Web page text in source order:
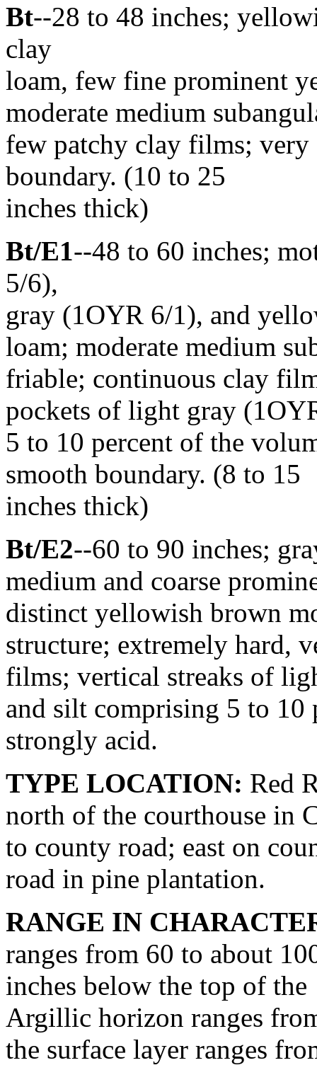
Bt--28 to 48 inches;
clay
loam, few fine prominent
moderate medium
few patchy clay films;
boundary. (10 to 25
inches thick)
Bt/E1--48 to 60 inches;
5/6),
gray (1OYR 6/1), and
loam; moderate medium
friable; continuous clay
pockets of light gray
5 to 10 percent of the
smooth boundary. (8 to 15
inches thick)
Bt/E2--60 to 90 inches;
medium and coarse
distinct yellowish brown
structure; extremely hard,
films; vertical streaks of
and silt comprising 5 to 10
strongly acid.
TYPE LOCATION: Red
north of the courthouse in
to county road; east on
road in pine plantation.
RANGE IN
ranges from 60 to about
inches below the top of the
Argillic horizon ranges
the surface layer ranges